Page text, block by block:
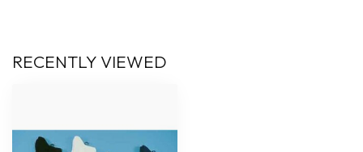
RECENTLY VIEWED